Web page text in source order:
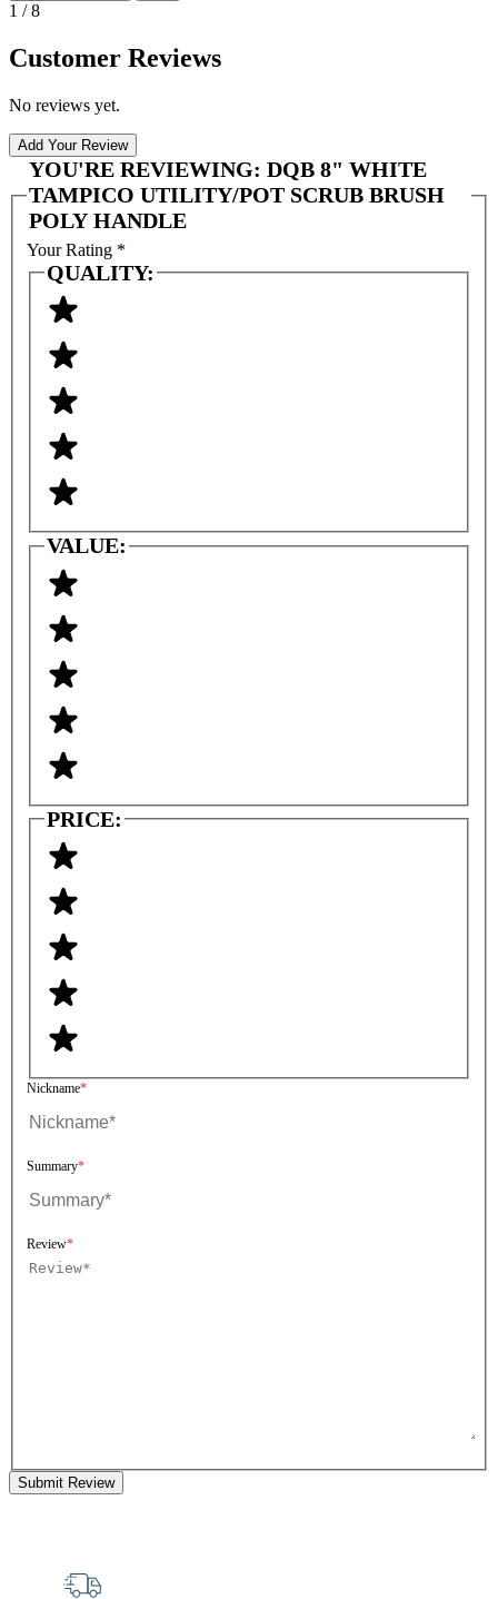
1 / 8
Customer Reviews
No reviews yet.
Add Your Review
YOU'RE REVIEWING: DQB 8" WHITE
TAMPICO UTILITY/POT SCRUB BRUSH
POLY HANDLE
Your Rating *
QUALITY:
VALUE:
PRICE:
Nickname
Summary
Review
Submit Review